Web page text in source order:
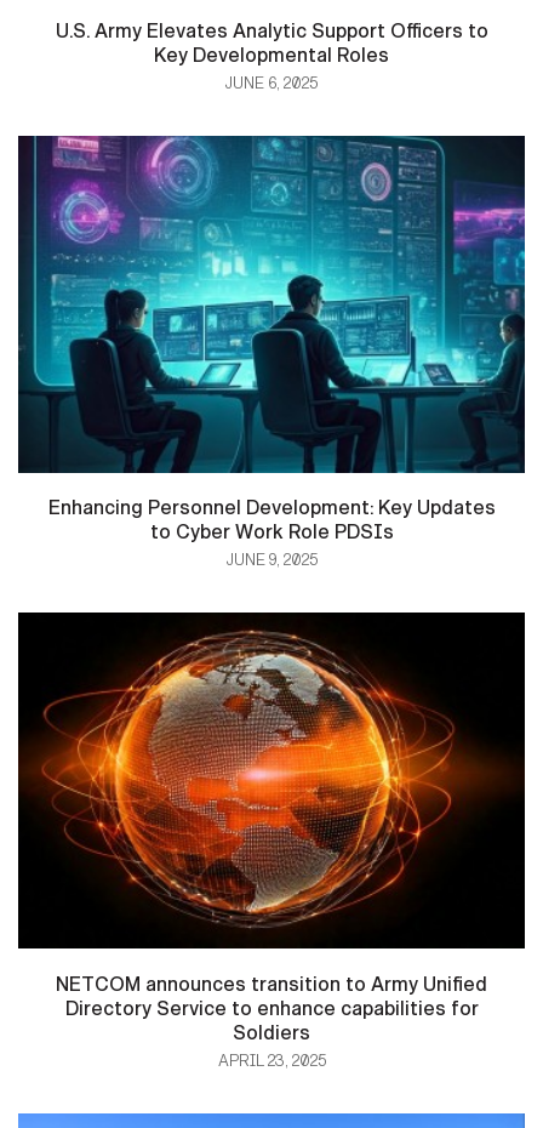
U.S. Army Elevates Analytic Support Officers to
Key Developmental Roles
JUNE 6, 2025
Enhancing Personnel Development: Key Updates
to Cyber Work Role PDSIs
JUNE 9, 2025
NETCOM announces transition to Army Unified
Directory Service to enhance capabilities for
Soldiers
APRIL 23, 2025